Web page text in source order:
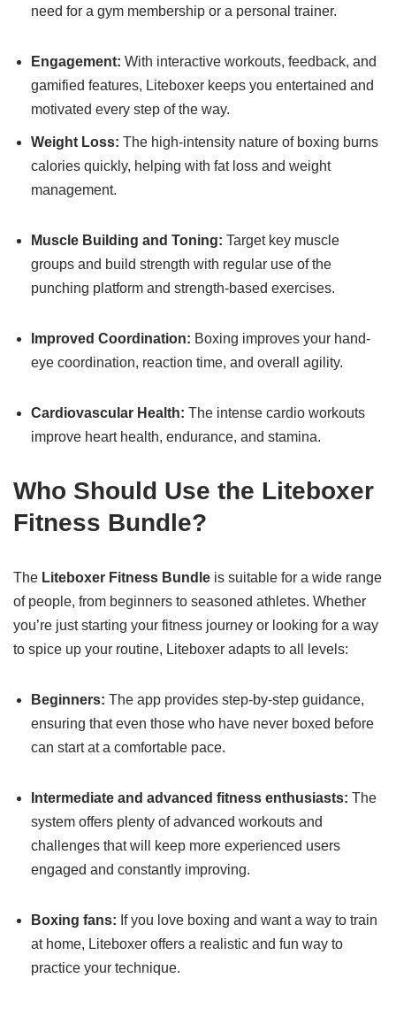
need for a gym membership or a personal trainer.
Engagement: With interactive workouts, feedback, and
gamified features, Liteboxer keeps you entertained and
motivated every step of the way.
Weight Loss: The high-intensity nature of boxing burns
calories quickly, helping with fat loss and weight
management.
Muscle Building and Toning: Target key muscle
groups and build strength with regular use of the
punching platform and strength-based exercises.
Improved Coordination: Boxing improves your hand-
eye coordination, reaction time, and overall agility.
Cardiovascular Health: The intense cardio workouts
improve heart health, endurance, and stamina.
Who Should Use the Liteboxer
Fitness Bundle?
The Liteboxer Fitness Bundle is suitable for a wide range
of people, from beginners to seasoned athletes. Whether
you’re just starting your fitness journey or looking for a way
to spice up your routine, Liteboxer adapts to all levels:
Beginners: The app provides step-by-step guidance,
ensuring that even those who have never boxed before
can start at a comfortable pace.
Intermediate and advanced fitness enthusiasts: The
system offers plenty of advanced workouts and
challenges that will keep more experienced users
engaged and constantly improving.
Boxing fans: If you love boxing and want a way to train
at home, Liteboxer offers a realistic and fun way to
practice your technique.